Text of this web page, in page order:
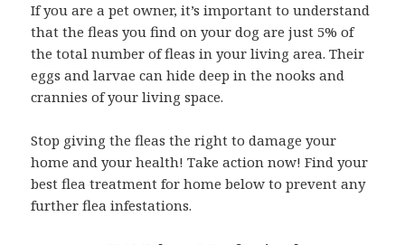
If you are a pet owner, it’s important to understand
that the fleas you find on your dog are just 5% of
the total number of fleas in your living area. Their
eggs and larvae can hide deep in the nooks and
crannies of your living space.
Stop giving the fleas the right to damage your
home and your health! Take action now! Find your
best flea treatment for home below to prevent any
further flea infestations.